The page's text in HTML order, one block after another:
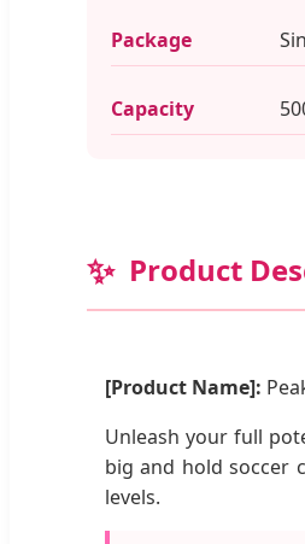
Package
Capacity
✨ Product
[Product Name]:
Unleash your full
big and hold soccer
levels.